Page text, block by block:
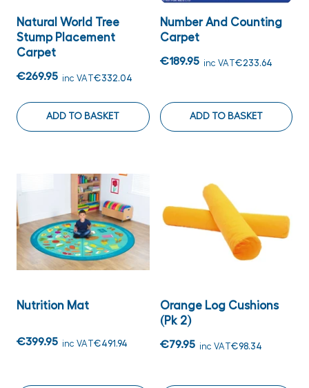
Natural World Tree
Stump Placement
Carpet
€269.95 inc VAT€332.04
ADD TO BASKET
Number And Counting
Carpet
€189.95 inc VAT€233.64
ADD TO BASKET
Nutrition Mat
€399.95 inc VAT€491.94
Orange Log Cushions
(Pk 2)
€79.95 inc VAT€98.34